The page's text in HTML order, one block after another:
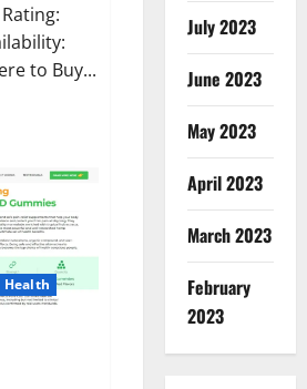
to Buy...
Health
July 2023
June 2023
May 2023
April 2023
March 2023
February
2023